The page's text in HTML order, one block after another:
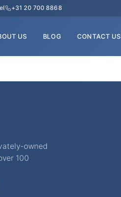
+31 20 700 8868
US BLOG CONTACT US
owned
100